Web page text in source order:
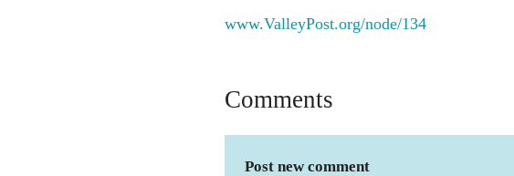
www.ValleyPost.org/node/134
Comments
Post new comment